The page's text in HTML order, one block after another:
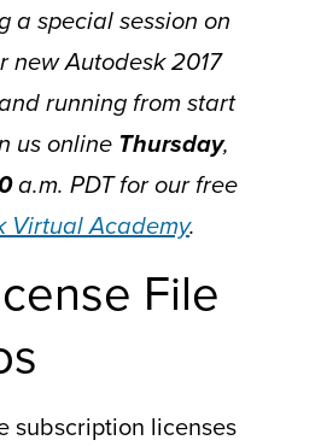
a special session on
new Autodesk 2017
running from start
us online Thursday,
a.m. PDT for our free
Virtual Academy.
File
subscription licenses